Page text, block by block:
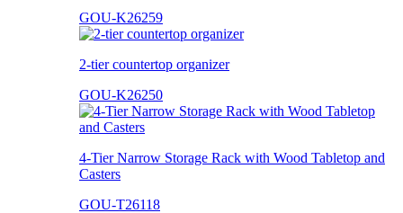
GOU-K26259
2-tier countertop organizer
GOU-K26250
4-Tier Narrow Storage Rack with Wood Tabletop and
Casters
GOU-T26118